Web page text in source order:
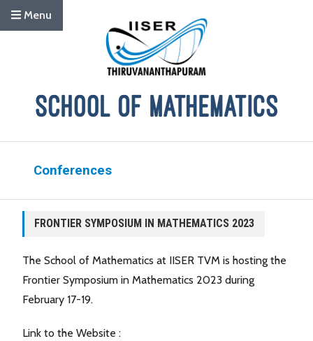
Menu
Conferences
FRONTIER SYMPOSIUM IN MATHEMATICS 2023
The School of Mathematics at IISER TVM is hosting the
Frontier Symposium in Mathematics 2023 during
February 17-19.
Link to the Website :